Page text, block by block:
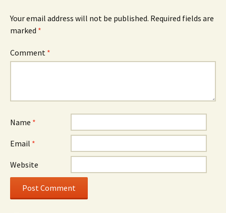
Your email address will not be published. Required fields are
marked *
Comment *
Name *
Email *
Website